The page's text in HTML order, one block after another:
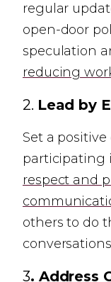
regular
open-door
speculation
reducing
2. Lead by
Set a
participating
respect and
others to do
3. Address